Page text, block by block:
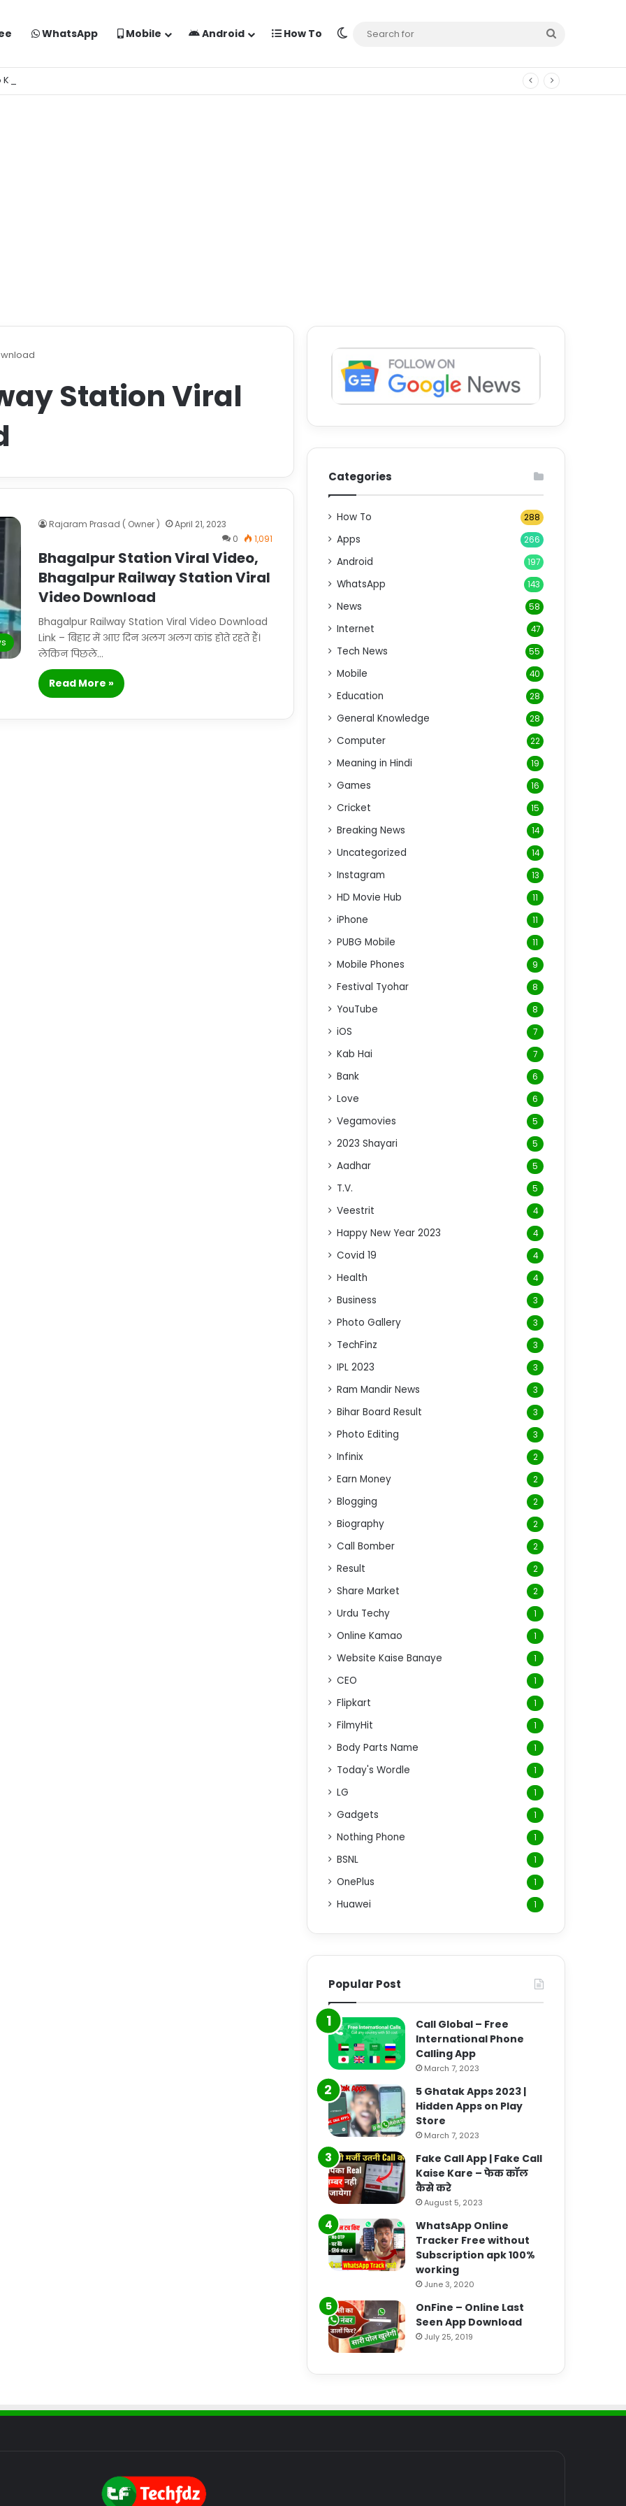
WhatsApp Mobile Android How To Switch skin
Kaise Banaye Free Mein | Google Gemini Prompt
Station Viral
Rajaram Prasad ( Owner )
April 21, 2023
0
1,091
Bhagalpur Station Viral Video,
Bhagalpur Railway Station Viral
Video Download
Bhagalpur Railway Station Viral Video Download
Link – बिहार में आए दिन अलग अलग कांड होते रहते हैं।
लेकिन पिछले…
Read More »
Categories
How To 288
Apps 266
Android 197
WhatsApp 143
News 58
Internet 47
Tech News 55
Mobile 40
Education 28
General Knowledge 28
Computer 22
Meaning in Hindi 19
Games 16
Cricket 15
Breaking News 14
Uncategorized 14
Instagram 13
HD Movie Hub 11
iPhone 11
PUBG Mobile 11
Mobile Phones 9
Festival Tyohar 8
YouTube 8
iOS 7
Kab Hai 7
Bank 6
Love 6
Vegamovies 5
2023 Shayari 5
Aadhar 5
T.V. 5
Veestrit 4
Happy New Year 2023 4
Covid 19 4
Health 4
Business 3
Photo Gallery 3
TechFinz 3
IPL 2023 3
Ram Mandir News 3
Bihar Board Result 3
Photo Editing 3
Infinix 2
Earn Money 2
Blogging 2
Biography 2
Call Bomber 2
Result 2
Share Market 2
Urdu Techy 1
Online Kamao 1
Website Kaise Banaye 1
CEO 1
Flipkart 1
FilmyHit 1
Body Parts Name 1
Today's Wordle 1
LG 1
Gadgets 1
Nothing Phone 1
BSNL 1
OnePlus 1
Huawei 1
Popular Post
Call Global – Free
International Phone
Calling App
March 7, 2023
5 Ghatak Apps 2023 |
Hidden Apps on Play
Store
March 7, 2023
Fake Call App | Fake Call
Kaise Kare – फेक कॉल
कैसे करे
August 5, 2023
WhatsApp Online
Tracker Free without
Subscription apk 100%
working
June 3, 2020
OnFine – Online Last
Seen App Download
July 25, 2019